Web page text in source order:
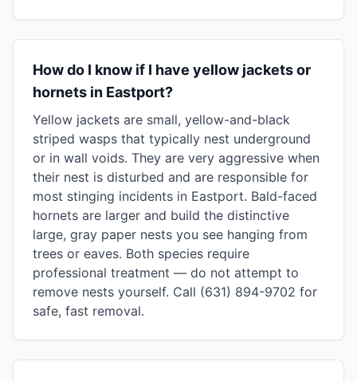
How do I know if I have yellow jackets or
hornets in Eastport?
Yellow jackets are small, yellow-and-black
striped wasps that typically nest underground
or in wall voids. They are very aggressive when
their nest is disturbed and are responsible for
most stinging incidents in Eastport. Bald-faced
hornets are larger and build the distinctive
large, gray paper nests you see hanging from
trees or eaves. Both species require
professional treatment — do not attempt to
remove nests yourself. Call (631) 894-9702 for
safe, fast removal.